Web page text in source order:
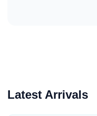
Latest Arrivals